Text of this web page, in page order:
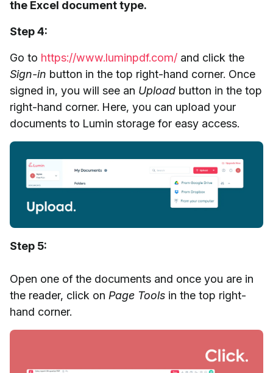
the Excel document type.
Step 4:
Go to https://www.luminpdf.com/ and click the
Sign-in button in the top right-hand corner. Once
signed in, you will see an Upload button in the top
right-hand corner. Here, you can upload your
documents to Lumin storage for easy access.
Step 5:
Open one of the documents and once you are in
the reader, click on Page Tools in the top right-
hand corner.